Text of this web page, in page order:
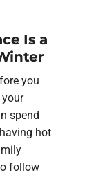
Is a
you
spend
hot
follow